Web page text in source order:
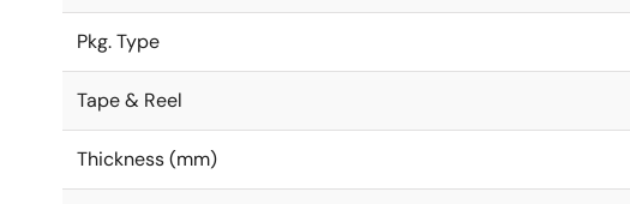
Pkg. Type
Tape & Reel
Thickness (mm)